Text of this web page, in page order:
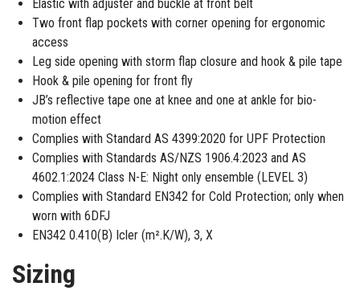
Elastic with adjuster and buckle at front belt
Two front flap pockets with corner opening for ergonomic
access
Leg side opening with storm flap closure and hook & pile tape
Hook & pile opening for front fly
JB’s reflective tape one at knee and one at ankle for bio-
motion effect
Complies with Standard AS 4399:2020 for UPF Protection
Complies with Standards AS/NZS 1906.4:2023 and AS
4602.1:2024 Class N-E: Night only ensemble (LEVEL 3)
Complies with Standard EN342 for Cold Protection; only when
worn with 6DFJ
EN342 0.410(B) Icler (m².K/W), 3, X
Sizing